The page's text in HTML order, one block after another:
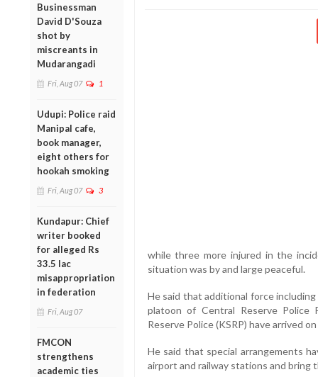
Businessman
David D'Souza
shot by
miscreants in
Mudarangadi
Fri, Aug 07 1
Udupi: Police raid
Manipal cafe,
book manager,
eight others for
hookah smoking
Fri, Aug 07 3
Kundapur: Chief
writer booked
for alleged Rs
33.5 lac
misappropriation
in federation
Fri, Aug 07
FMCON
strengthens
academic ties
while three more injured in the
situation was by and large peaceful.
He said that additional force
platoon of Central Reserve Police
Reserve Police (KSRP) have arrived
He said that special arrangements
airport and railway stations and